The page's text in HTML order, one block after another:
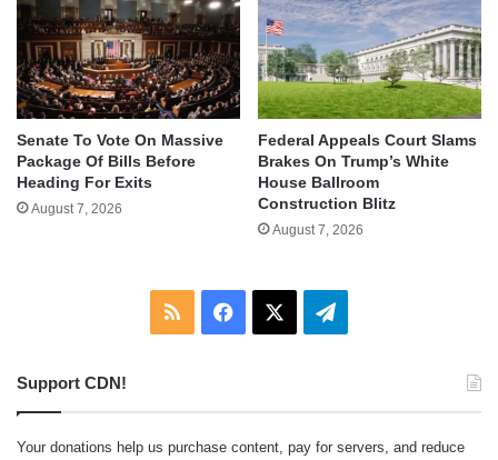
Senate To Vote On Massive
Package Of Bills Before
Heading For Exits
August 7, 2026
Federal Appeals Court Slams
Brakes On Trump’s White
House Ballroom
Construction Blitz
August 7, 2026
RSS Facebook Telegram
Support CDN!
Your donations help us purchase content, pay for servers, and reduce